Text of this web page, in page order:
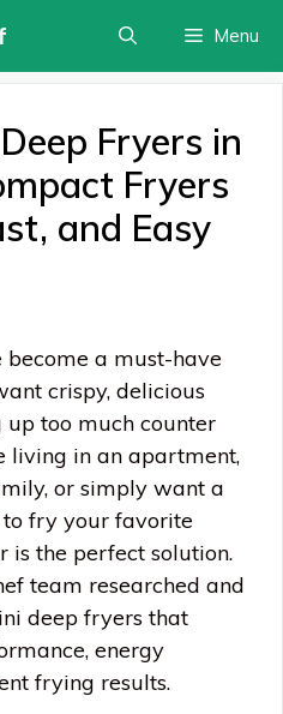
Menu
Fryers in
Fryers
and Easy
a must-have
crispy, delicious
too much counter
living in an apartment,
or simply want a
fry your favorite
is the perfect solution.
team researched and
deep fryers that
energy
frying results.